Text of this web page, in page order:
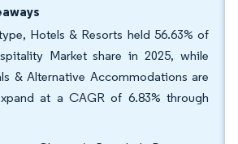
Hotels & Resorts held 56.63% of
Market share in 2025, while
& Alternative Accommodations are
at a CAGR of 6.83% through